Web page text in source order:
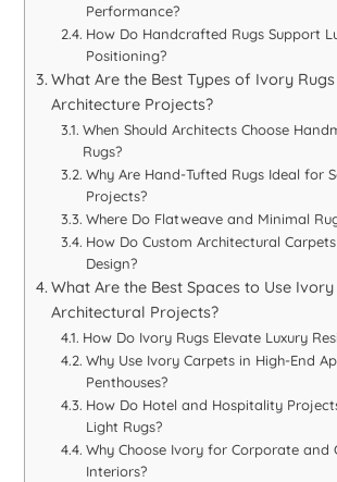
Performance?
How Do Handcrafted Rugs Support
Positioning?
What Are the Best Types of Ivory
Architecture Projects?
When Should Architects Choose
Rugs?
Why Are Hand-Tufted Rugs Ideal for
Projects?
Where Do Flatweave and Minimal
How Do Custom Architectural
Design?
What Are the Best Spaces to Use Ivory
Architectural Projects?
How Do Ivory Rugs Elevate Luxury
Why Use Ivory Carpets in High-End
Penthouses?
How Do Hotel and Hospitality
Light Rugs?
Why Choose Ivory for Corporate and
Interiors?